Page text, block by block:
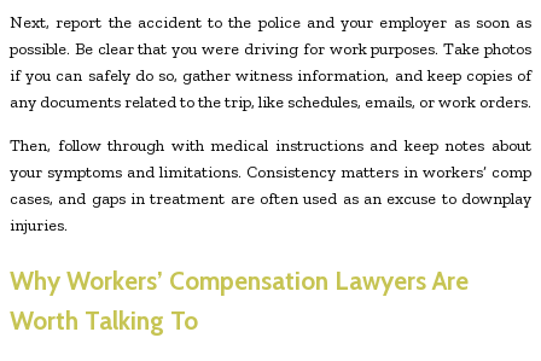
Next, report the accident to the police and your employer as soon as
possible. Be clear that you were driving for work purposes. Take photos
if you can safely do so, gather witness information, and keep copies of
any documents related to the trip, like schedules, emails, or work orders.
Then, follow through with medical instructions and keep notes about
your symptoms and limitations. Consistency matters in workers’ comp
cases, and gaps in treatment are often used as an excuse to downplay
injuries.
Why Workers’ Compensation Lawyers Are
Worth Talking To